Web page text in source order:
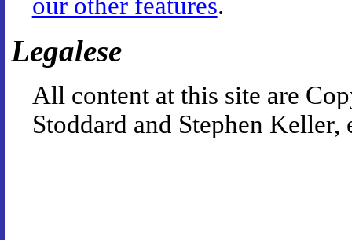
Legalese
All content at this site are
Stoddard and Stephen Keller,